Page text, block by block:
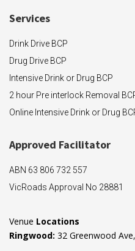
Services
Drink Drive BCP
Drug Drive BCP
Intensive Drink or Drug BCP
2 hour Pre interlock Removal
Online Intensive Drink or Drug
Approved Facilitator
ABN 63 806 732 557
VicRoads Approval No 28881
Venue Locations
Ringwood: 32 Greenwood